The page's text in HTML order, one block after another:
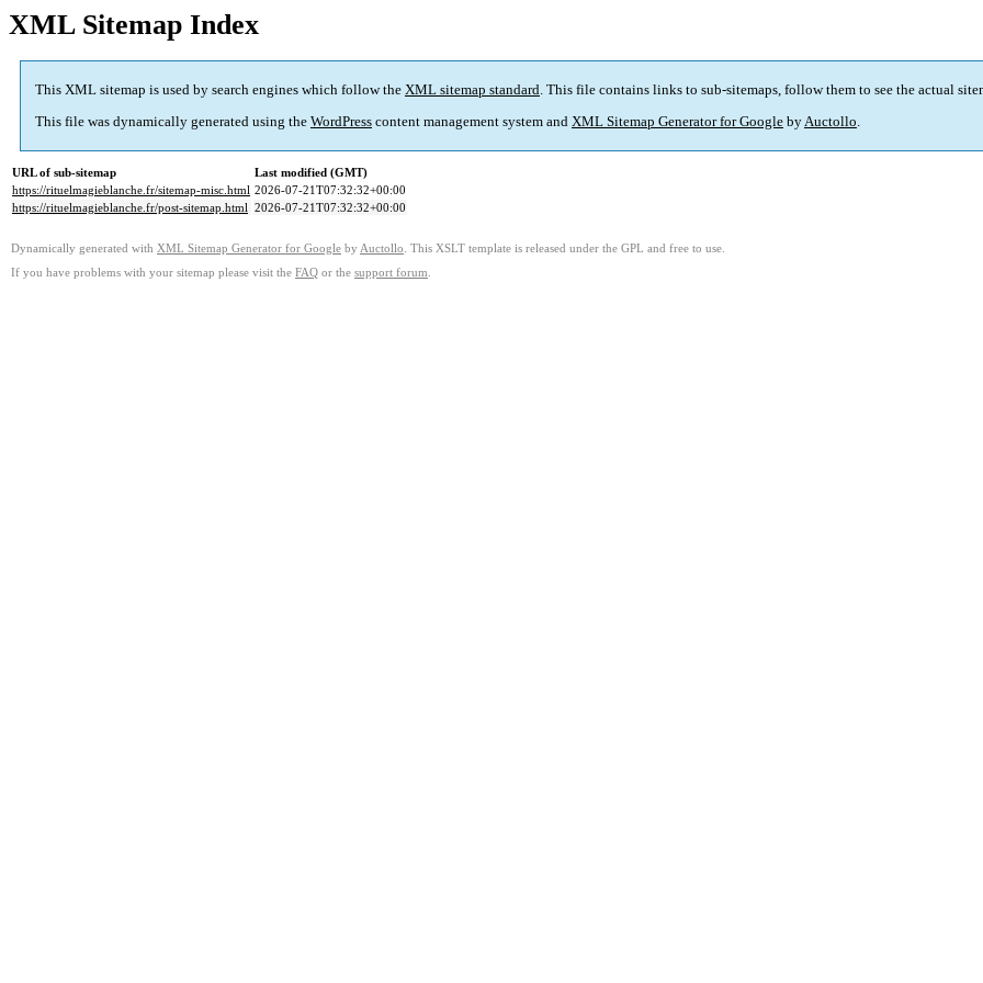
XML Sitemap Index
This XML sitemap is used by search engines which follow the XML sitemap standard. This file contains links to sub-sitemaps, follow them to see the actual
This file was dynamically generated using the WordPress content management system and XML Sitemap Generator for Google byAuctollo.
URL of sub-sitemap
Last modified (GMT)
https://rituelmagieblanche.fr/sitemap-misc.html 2026-07-21T07:32:32+00:00
https://rituelmagieblanche.fr/post-sitemap.html 2026-07-21T07:32:32+00:00
Dynamically generated with XML Sitemap Generator for Google by Auctollo . This XSLT template is released under the GPL and free to use.
If you have problems with your sitemap please visit the FAQ or the support forum